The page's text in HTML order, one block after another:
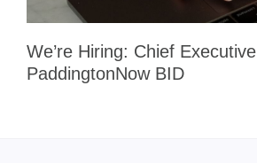
We’re Hiring: Chief
PaddingtonNow BID